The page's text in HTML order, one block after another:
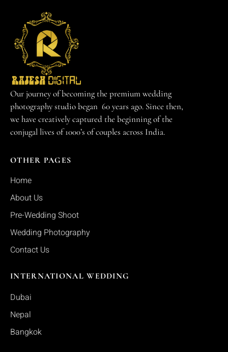
Our journey of becoming the premium wedding
photography studio began 60 years ago. Since then,
we have creatively captured the beginning of the
conjugal lives of 1000’s of couples across India.
OTHER PAGES
Home
About Us
Pre-Wedding Shoot
Wedding Photography
Contact Us
INTERNATIONAL WEDDING
Dubai
Nepal
Bangkok